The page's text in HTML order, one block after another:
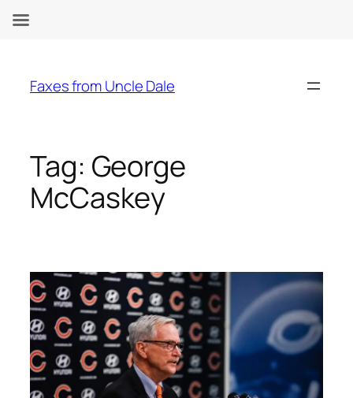
content
Faxes from Uncle Dale
Tag: George
McCaskey